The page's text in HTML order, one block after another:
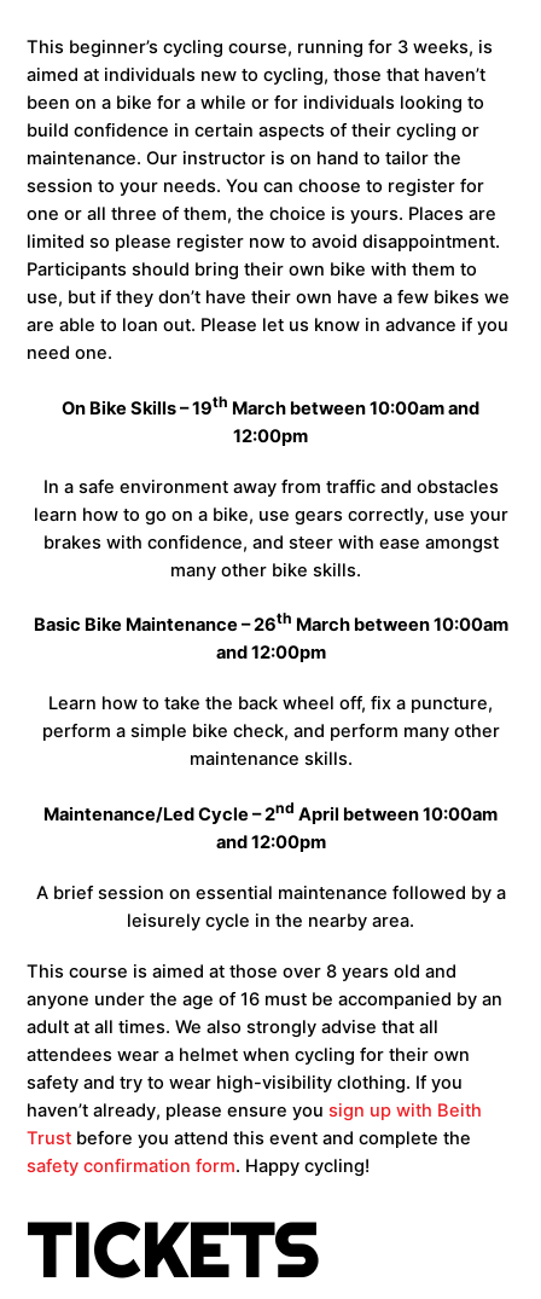
This beginner’s cycling course, running for 3 weeks, is
aimed at individuals new to cycling, those that haven’t
been on a bike for a while or for individuals looking to
build confidence in certain aspects of their cycling or
maintenance. Our instructor is on hand to tailor the
session to your needs. You can choose to register for
one or all three of them, the choice is yours. Places are
limited so please register now to avoid disappointment.
Participants should bring their own bike with them to
use, but if they don’t have their own have a few bikes we
are able to loan out. Please let us know in advance if you
need one.
On Bike Skills – 19th March between 10:00am and
12:00pm
In a safe environment away from traffic and obstacles
learn how to go on a bike, use gears correctly, use your
brakes with confidence, and steer with ease amongst
many other bike skills.
Basic Bike Maintenance – 26th March between 10:00am
and 12:00pm
Learn how to take the back wheel off, fix a puncture,
perform a simple bike check, and perform many other
maintenance skills.
Maintenance/Led Cycle – 2nd April between 10:00am
and 12:00pm
A brief session on essential maintenance followed by a
leisurely cycle in the nearby area.
This course is aimed at those over 8 years old and
anyone under the age of 16 must be accompanied by an
adult at all times. We also strongly advise that all
attendees wear a helmet when cycling for their own
safety and try to wear high-visibility clothing. If you
haven’t already, please ensure yousign up with Beith
Trust before you attend this event and complete the
safety confirmation form. Happy cycling!
TICKETS